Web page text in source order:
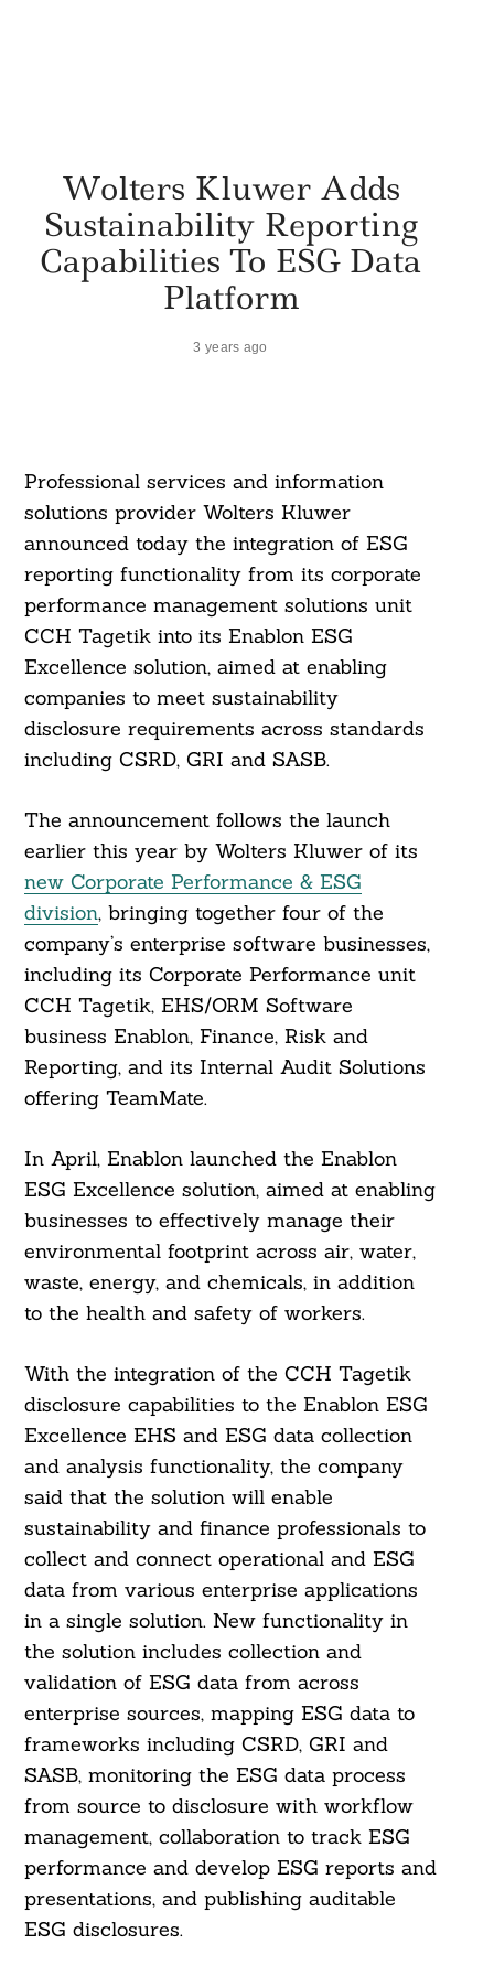
Wolters Kluwer Adds
Sustainability Reporting
Capabilities To ESG Data
Platform
3 years ago
Professional services and information
solutions provider Wolters Kluwer
announced today the integration of ESG
reporting functionality from its corporate
performance management solutions unit
CCH Tagetik into its Enablon ESG
Excellence solution, aimed at enabling
companies to meet sustainability
disclosure requirements across standards
including CSRD, GRI and SASB.
The announcement follows the launch
earlier this year by Wolters Kluwer of its
new Corporate Performance & ESG
division, bringing together four of the
company’s enterprise software businesses,
including its Corporate Performance unit
CCH Tagetik, EHS/ORM Software
business Enablon, Finance, Risk and
Reporting, and its Internal Audit Solutions
offering TeamMate.
In April, Enablon launched the Enablon
ESG Excellence solution, aimed at enabling
businesses to effectively manage their
environmental footprint across air, water,
waste, energy, and chemicals, in addition
to the health and safety of workers.
With the integration of the CCH Tagetik
disclosure capabilities to the Enablon ESG
Excellence EHS and ESG data collection
and analysis functionality, the company
said that the solution will enable
sustainability and finance professionals to
collect and connect operational and ESG
data from various enterprise applications
in a single solution. New functionality in
the solution includes collection and
validation of ESG data from across
enterprise sources, mapping ESG data to
frameworks including CSRD, GRI and
SASB, monitoring the ESG data process
from source to disclosure with workflow
management, collaboration to track ESG
performance and develop ESG reports and
presentations, and publishing auditable
ESG disclosures.
Search
For: